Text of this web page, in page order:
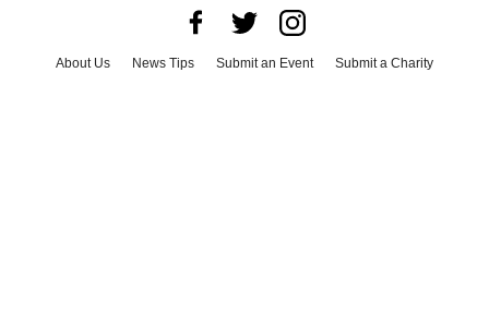
About Us News Tips Submit an Event
Submit a Charity